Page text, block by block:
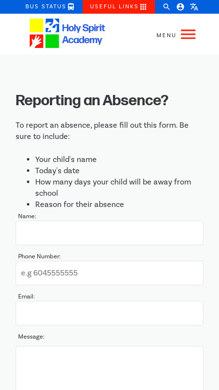
BUS STATUS directions_bus USEFUL LINKS apps search account_circle translate
Reporting an Absence?
To report an absence, please fill out this form. Be
sure to include:
Your child's name
Today's date
How many days your child will be away from
school
Reason for their absence
Name:
Phone Number:
Email:
Message: